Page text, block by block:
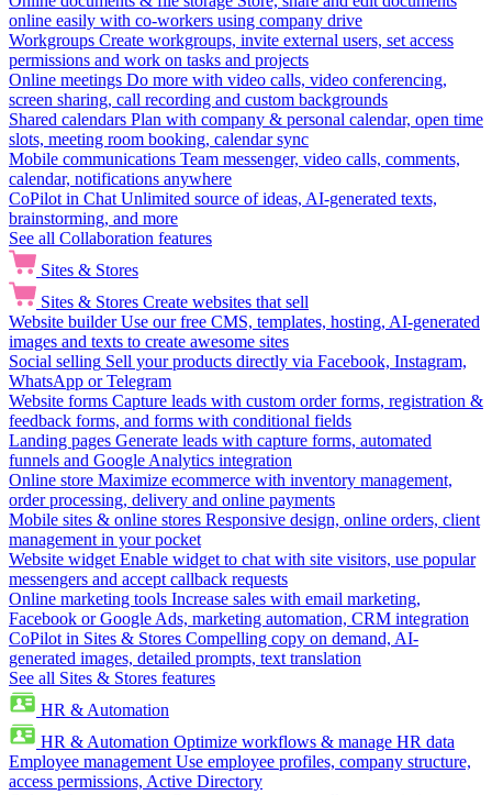
online easily with co-workers using company drive
Workgroups Create workgroups, invite external users, set access
permissions and work on tasks and projects
Online meetings Do more with video calls, video conferencing,
screen sharing, call recording and custom backgrounds
Shared calendars Plan with company & personal calendar, open time
slots, meeting room booking, calendar sync
Mobile communications Team messenger, video calls, comments,
calendar, notifications anywhere
CoPilot in Chat Unlimited source of ideas, AI-generated texts,
brainstorming, and more
See all Collaboration features
Sites & Stores
Sites & Stores Create websites that sell
Website builder Use our free CMS, templates, hosting, AI-generated
images and texts to create awesome sites
Social selling Sell your products directly via Facebook, Instagram,
WhatsApp or Telegram
Website forms Capture leads with custom order forms, registration &
feedback forms, and forms with conditional fields
Landing pages Generate leads with capture forms, automated
funnels and Google Analytics integration
Online store Maximize ecommerce with inventory management,
order processing, delivery and online payments
Mobile sites & online stores Responsive design, online orders, client
management in your pocket
Website widget Enable widget to chat with site visitors, use popular
messengers and accept callback requests
Online marketing tools Increase sales with email marketing,
Facebook or Google Ads, marketing automation, CRM integration
CoPilot in Sites & Stores Compelling copy on demand, AI-
generated images, detailed prompts, text translation
See all Sites & Stores features
HR & Automation
HR & Automation Optimize workflows & manage HR data
Employee management Use employee profiles, company structure,
access permissions, Active Directory